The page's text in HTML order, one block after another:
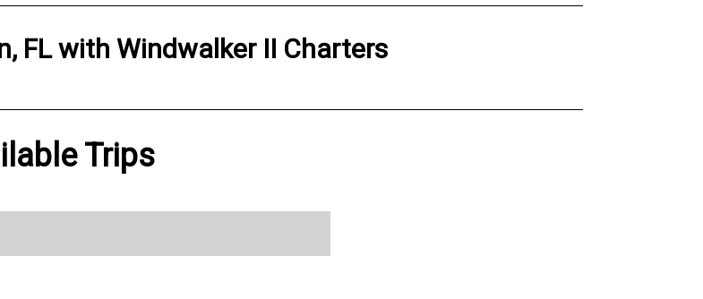
FLwith Windwalker II Charters
Trips